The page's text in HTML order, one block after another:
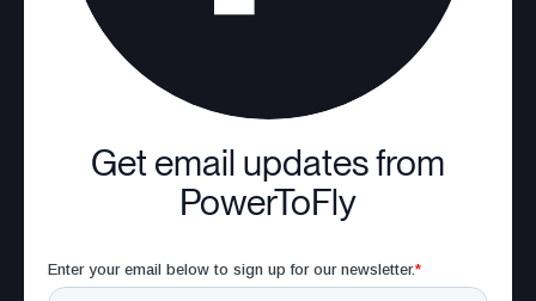
Get email updates from
PowerToFly